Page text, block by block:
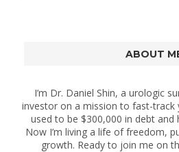
ABOUT
I’m Dr. Daniel Shin, a urologic
investor on a mission to fast-track
used to be $300,000 in debt
Now I’m living a life of freedom,
growth. Ready to join me on